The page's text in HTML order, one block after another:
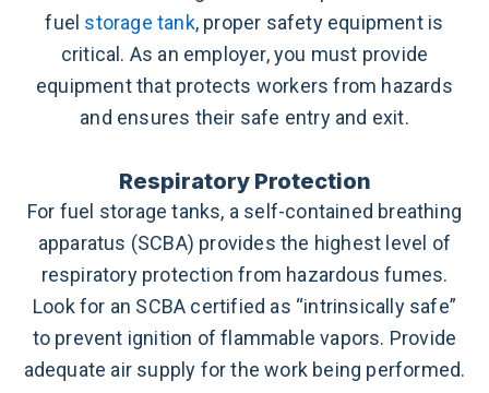
fuel storage tank, proper safety equipment is
critical. As an employer, you must provide
equipment that protects workers from hazards
and ensures their safe entry and exit.
Respiratory Protection
For fuel storage tanks, a self-contained breathing
apparatus (SCBA) provides the highest level of
respiratory protection from hazardous fumes.
Look for an SCBA certified as “intrinsically safe”
to prevent ignition of flammable vapors. Provide
adequate air supply for the work being performed.